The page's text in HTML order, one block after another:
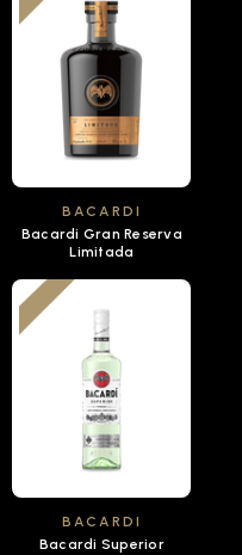
BACARDI
Bacardi Gran Reserva
Limitada
BACARDI
Bacardi Superior